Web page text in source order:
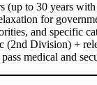
(up to 30 years
for
and specific
(2nd Division) +
medical and